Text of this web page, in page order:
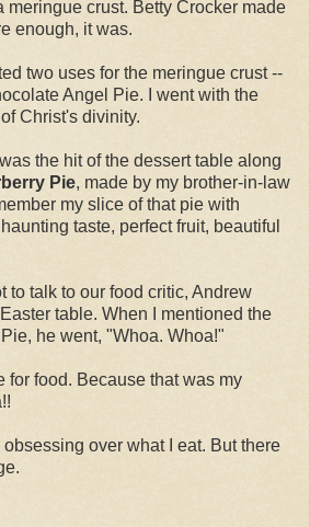
meringue crust. Betty Crocker made
enough, it was.
two uses for the meringue crust --
Angel Pie. I went with the
Christ's divinity.
was the hit of the dessert table along
Pie, made by my brother-in-law
my slice of that pie with
taste, perfect fruit, beautiful
to talk to our food critic, Andrew
table. When I mentioned the
he went, "Whoa. Whoa!"
for food. Because that was my
over what I eat. But there